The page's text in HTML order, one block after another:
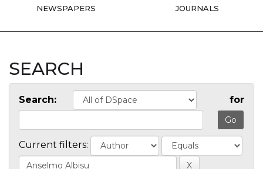
NEWSPAPERS JOURNALS
SEARCH
Search: for
Current filters: